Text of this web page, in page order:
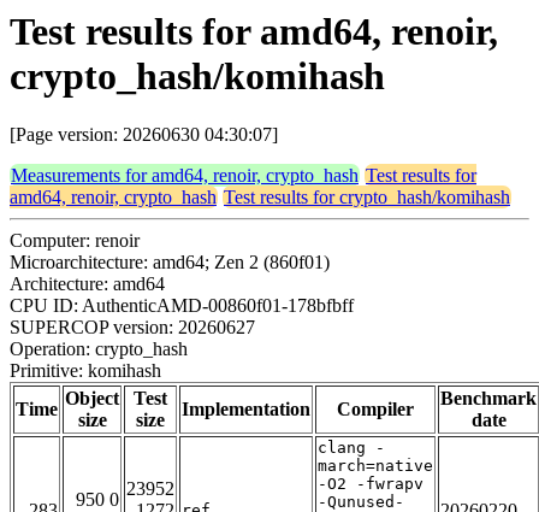
Test results for amd64, renoir,
crypto_hash/komihash
[Page version: 20260630 04:30:07]
Measurements for amd64, renoir, crypto_hash Test results for
amd64, renoir, crypto_hash Test results for crypto_hash/komihash
Computer: renoir
Microarchitecture: amd64; Zen 2 (860f01)
Architecture: amd64
CPU ID: AuthenticAMD-00860f01-178bfbff
SUPERCOP version: 20260627
Operation: crypto_hash
Primitive: komihash
Time
Object
size
Test
size
Implementation Compiler
Benchmark
date
950 0
23952
clang -
march=native
-O2 -fwrapv
-Qunused-